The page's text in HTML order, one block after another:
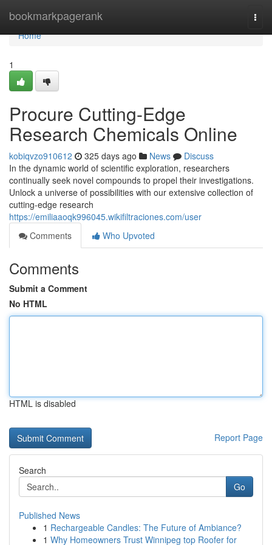
bookmarkpagerank
Home
Home
1
Procure Cutting-Edge
Research Chemicals Online
kobiqvzo910612 325 days ago News
Discuss
In the dynamic world of scientific exploration, researchers
continually seek novel compounds to propel their investigations.
Unlock a universe of possibilities with our extensive collection of
cutting-edge research
https://emiliaaoqk996045.wikifiltraciones.com/user
Comments
Who Upvoted
Comments
Submit a Comment
No HTML
HTML is disabled
Report Page
Search
Go
Published News
1 Rechargeable Candles: The Future of Ambiance?
1 Why Homeowners Trust Winnipeg top Roofer for